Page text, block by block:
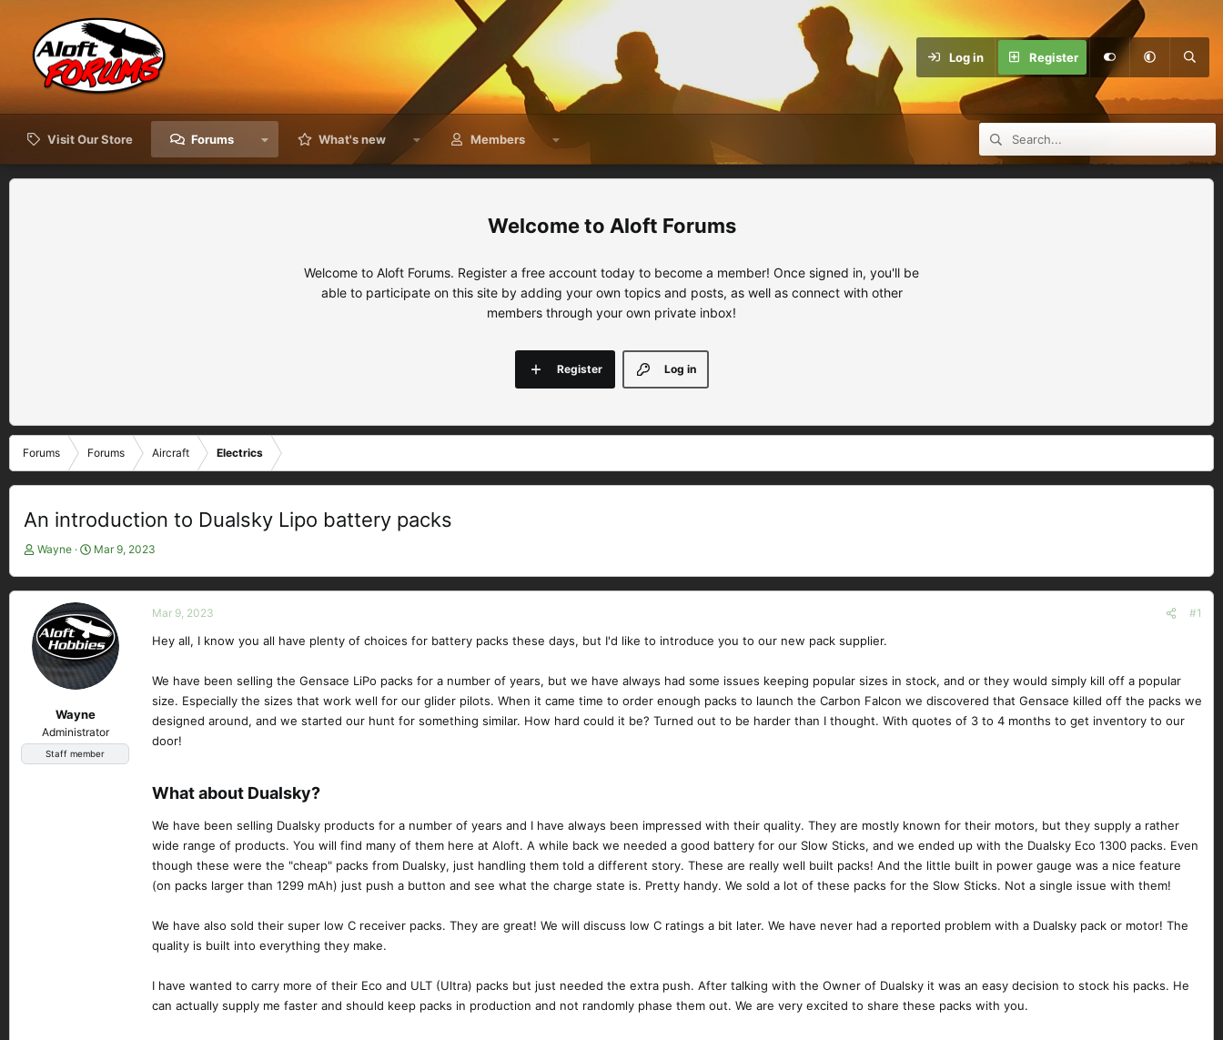
Log in Register
Visit Our Store Forums What's new Members
Aloft Forums
Welcome to Aloft Forums. Register a free account today to become a member! Once signed in, you'll be
able to participate on this site by adding your own topics and posts, as well as connect with other
members through your own private inbox!
Log in
Register
Forums Forums Aircraft Electrics
An introduction to Dualsky Lipo battery packs
T
a
d
s
t
e
Wayne
S
t
d
a
e
Mar 9, 2023
Wayne
Administrator
Staff member
Mar 9, 2023 #1
Hey all, I know you all have plenty of choices for battery packs these days, but I'd like to introduce you to our new pack supplier.
We have been selling the Gensace LiPo packs for a number of years, but we have always had some issues keeping popular sizes in stock, and or they would simply kill off a popular
size. Especially the sizes that work well for our glider pilots. When it came time to order enough packs to launch the Carbon Falcon we discovered that Gensace killed off the packs we
designed around, and we started our hunt for something similar. How hard could it be? Turned out to be harder than I thought. With quotes of 3 to 4 months to get inventory to our
door!
What about Dualsky?​
We have been selling Dualsky products for a number of years and I have always been impressed with their quality. They are mostly known for their motors, but they supply a rather
wide range of products. You will find many of them here at Aloft. A while back we needed a good battery for our Slow Sticks, and we ended up with the Dualsky Eco 1300 packs. Even
though these were the "cheap" packs from Dualsky, just handling them told a different story. These are really well built packs! And the little built in power gauge was a nice feature
(on packs larger than 1299 mAh) just push a button and see what the charge state is. Pretty handy. We sold a lot of these packs for the Slow Sticks. Not a single issue with them!
We have also sold their super low C receiver packs. They are great! We will discuss low C ratings a bit later. We have never had a reported problem with a Dualsky pack or motor! The
quality is built into everything they make.
I have wanted to carry more of their Eco and ULT (Ultra) packs but just needed the extra push. After talking with the Owner of Dualsky it was an easy decision to stock his packs. He
can actually supply me faster and should keep packs in production and not randomly phase them out. We are very excited to share these packs with you.